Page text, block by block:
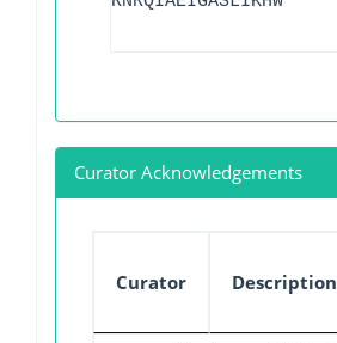
Curator Acknowledgements
Curator Description